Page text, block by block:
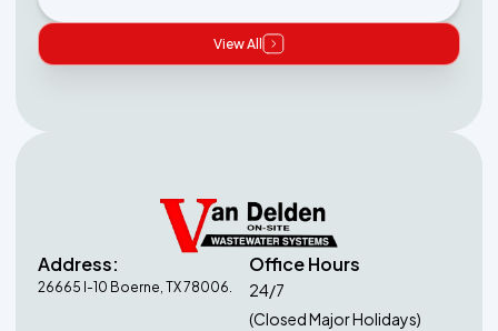
View All
Address:
26665 I-10 Boerne, TX 78006.
Office Hours
24/7
(Closed Major Holidays)